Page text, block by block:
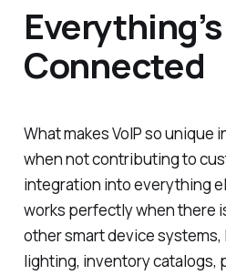
Everything’s
Connected
What makes VoIP so unique
when not contributing to
integration into everything
works perfectly when there
other smart device
lighting, inventory catalogs,